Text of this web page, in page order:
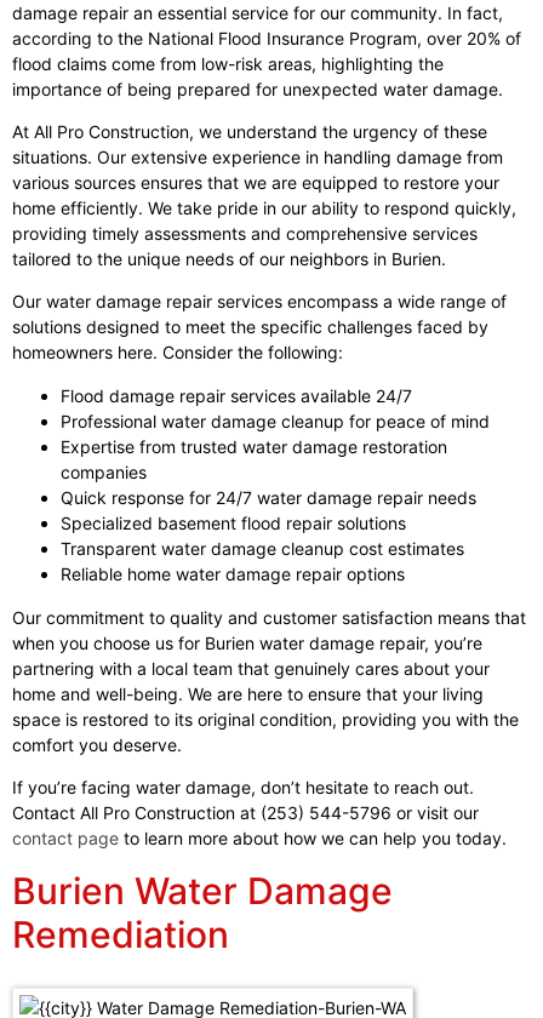
damage repair an essential service for our community. In fact,
according to the National Flood Insurance Program, over 20% of
flood claims come from low-risk areas, highlighting the
importance of being prepared for unexpected water damage.
At All Pro Construction, we understand the urgency of these
situations. Our extensive experience in handling damage from
various sources ensures that we are equipped to restore your
home efficiently. We take pride in our ability to respond quickly,
providing timely assessments and comprehensive services
tailored to the unique needs of our neighbors in Burien.
Our water damage repair services encompass a wide range of
solutions designed to meet the specific challenges faced by
homeowners here. Consider the following:
Flood damage repair services available 24/7
Professional water damage cleanup for peace of mind
Expertise from trusted water damage restoration
companies
Quick response for 24/7 water damage repair needs
Specialized basement flood repair solutions
Transparent water damage cleanup cost estimates
Reliable home water damage repair options
Our commitment to quality and customer satisfaction means that
when you choose us for Burien water damage repair, you’re
partnering with a local team that genuinely cares about your
home and well-being. We are here to ensure that your living
space is restored to its original condition, providing you with the
comfort you deserve.
If you’re facing water damage, don’t hesitate to reach out.
Contact All Pro Construction at (253) 544-5796 or visit our
contact page to learn more about how we can help you today.
Burien Water Damage
Remediation